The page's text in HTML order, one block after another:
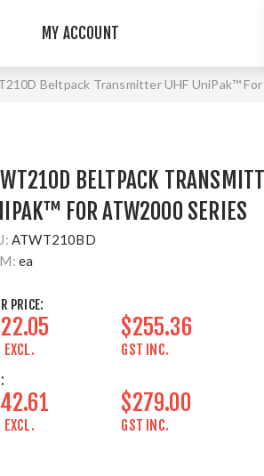
MY ACCOUNT
Beltpack Transmitter UHF UniPak™
BELTPACK
FOR ATW2000 SERIES
ATWT210BD
ea
PRICE:
EXCL.
$255.36
GST INC.
EXCL.
$279.00
GST INC.